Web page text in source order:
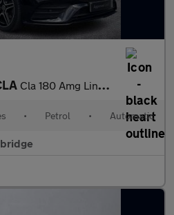
Cla 180 Amg Line Premium 4Dr Tip Auto
• Petrol • Automatic